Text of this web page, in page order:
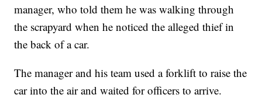
manager, who told them he was walking through
the scrapyard when he noticed the alleged thief in
the back of a car.
The manager and his team used a forklift to raise the
car into the air and waited for officers to arrive.